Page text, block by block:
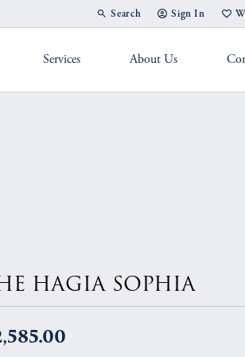
Search
Toggle Toolbar Search Menu
Sign In
Toggle My
Services About Us
HAGIA SOPHIA